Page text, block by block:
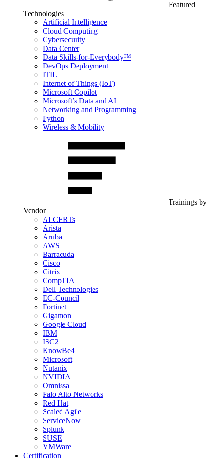
Featured
Technologies
Artificial Intelligence
Cloud Computing
Cybersecurity
Data Center
Data Skills-for-Everybody™
DevOps Deployment
ITIL
Internet of Things (IoT)
Microsoft Copilot
Microsoft’s Data and AI
Networking and Programming
Python
Wireless & Mobility
Trainings by
Vendor
AI CERTs
Arista
Aruba
AWS
Barracuda
Cisco
Citrix
CompTIA
Dell Technologies
EC-Council
Fortinet
Gigamon
Google Cloud
IBM
ISC2
KnowBe4
Microsoft
Nutanix
NVIDIA
Omnissa
Palo Alto Networks
Red Hat
Scaled Agile
ServiceNow
Splunk
SUSE
VMWare
Certification